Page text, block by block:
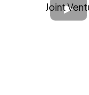
Joint